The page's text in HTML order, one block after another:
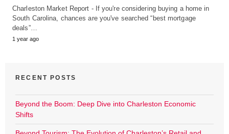
Charleston Market Report - If you're considering buying a home in
South Carolina, chances are you've searched “best mortgage
deals”…
1 year ago
RECENT POSTS
Beyond the Boom: Deep Dive into Charleston Economic
Shifts